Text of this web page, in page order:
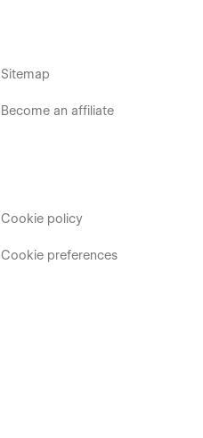
Sitemap
Become an affiliate
Cookie policy
Cookie preferences